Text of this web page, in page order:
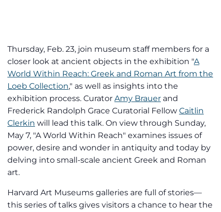
Thursday, Feb. 23, join museum staff members for a
closer look at ancient objects in the exhibition "A
World Within Reach: Greek and Roman Art from the
Loeb Collection," as well as insights into the
exhibition process. Curator Amy Brauer and
Frederick Randolph Grace Curatorial Fellow Caitlin
Clerkin will lead this talk. On view through Sunday,
May 7, "A World Within Reach" examines issues of
power, desire and wonder in antiquity and today by
delving into small-scale ancient Greek and Roman
art.
Harvard Art Museums galleries are full of stories—
this series of talks gives visitors a chance to hear the